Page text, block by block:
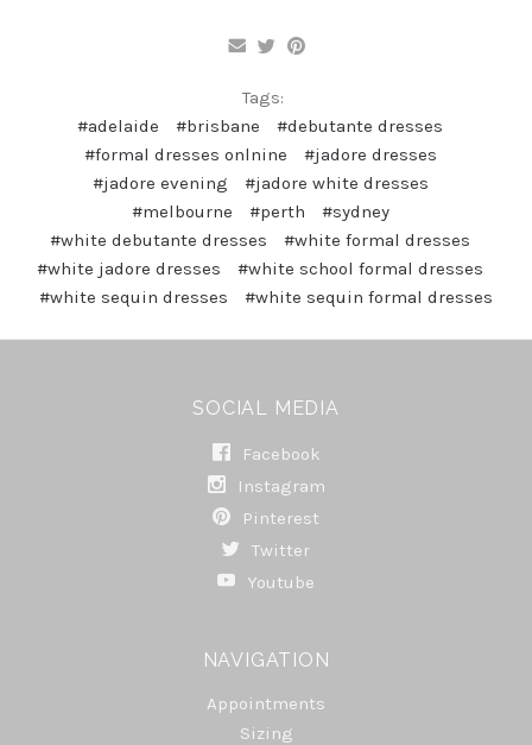
Tags:
#adelaide
#brisbane
#debutante dresses
#formal dresses onlnine
#jadore dresses
#jadore evening
#jadore white dresses
#melbourne
#perth
#sydney
#white debutante dresses
#white formal dresses
#white jadore dresses
#white school formal dresses
#white sequin dresses
#white sequin formal dresses
SOCIAL MEDIA
Facebook
Instagram
Pinterest
Twitter
Youtube
NAVIGATION
Appointments
Sizing